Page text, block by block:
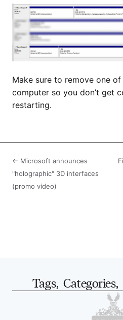
Make sure to remove one
computer so you don’t get
restarting.
← Microsoft announces
"holographic" 3D interfaces
(promo video)
Tags, Categories,